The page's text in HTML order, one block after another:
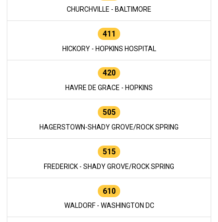
CHURCHVILLE - BALTIMORE
411
HICKORY - HOPKINS HOSPITAL
420
HAVRE DE GRACE - HOPKINS
505
HAGERSTOWN-SHADY GROVE/ROCK SPRING
515
FREDERICK - SHADY GROVE/ROCK SPRING
610
WALDORF - WASHINGTON DC